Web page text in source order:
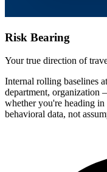
Risk Bearing
Your true direction of
Internal rolling baselines
department, organization
whether you're heading
behavioral data, not